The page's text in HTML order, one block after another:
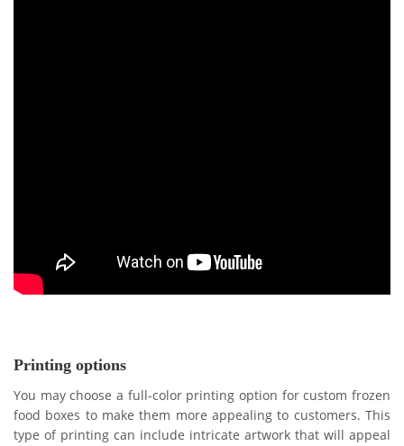
Printing options
You may choose a full-color printing option for custom frozen
food boxes to make them more appealing to customers. This
type of printing can include intricate artwork that will appeal